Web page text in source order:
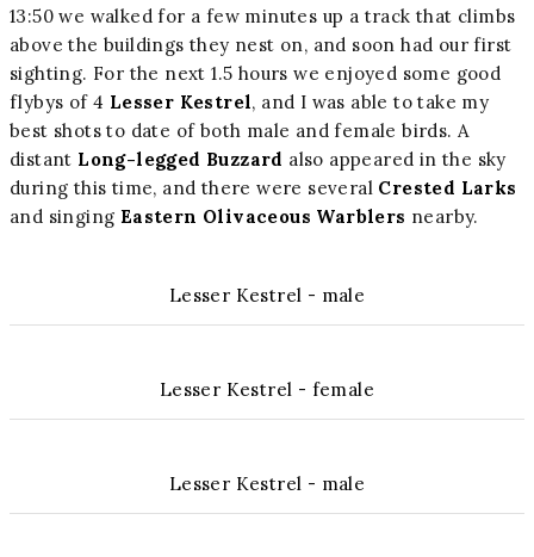
13:50 we walked for a few minutes up a track that climbs
above the buildings they nest on, and soon had our first
sighting. For the next 1.5 hours we enjoyed some good
flybys of 4 Lesser Kestrel, and I was able to take my
best shots to date of both male and female birds. A
distant Long-legged Buzzard also appeared in the sky
during this time, and there were several Crested Larks
and singing Eastern Olivaceous Warblers nearby.
Lesser Kestrel - male
Lesser Kestrel - female
Lesser Kestrel - male